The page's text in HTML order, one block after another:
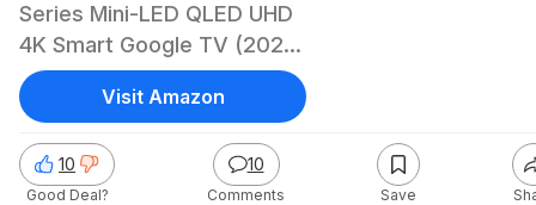
Series Mini-LED QLED UHD
4K Smart Google TV (2025)
$766 + Free Shipping
10
Good Deal?
10
Comments Save
Visit Amazon